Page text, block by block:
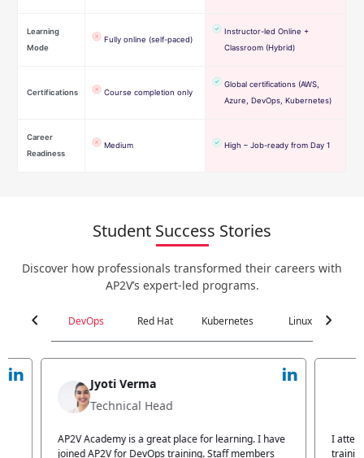
Learning
Mode
Fully online (self-paced)
Instructor-led Online +
Classroom (Hybrid)
Certifications Course completion only
Global certifications (AWS,
Azure, DevOps, Kubernetes)
Career
Readiness
Medium High – Job-ready from Day 1
Student Success Stories
Discover how professionals transformed their careers with
AP2V’s expert-led programs.
chevron_left DevOps Red Hat Kubernetes Linux chevron_right
Jyoti Verma
Technical Head
AP2V Academy is a great place for learning. I have
joined AP2V for DevOps training. Staff members
I